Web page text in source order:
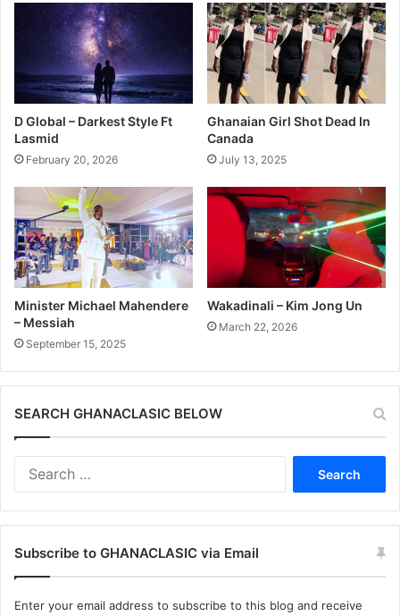
D Global – Darkest Style Ft
Lasmid
February 20, 2026
Ghanaian Girl Shot Dead In
Canada
July 13, 2025
Minister Michael Mahendere
– Messiah
September 15, 2025
Wakadinali – Kim Jong Un
March 22, 2026
SEARCH GHANACLASIC BELOW
Subscribe to GHANACLASIC via Email
Enter your email address to subscribe to this blog and receive